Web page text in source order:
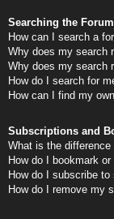
Searching the
How can I search a
Why does my search
Why does my search
How do I search for
How can I find my
Subscriptions and
What is the
How do I bookmark
How do I subscribe
How do I remove my